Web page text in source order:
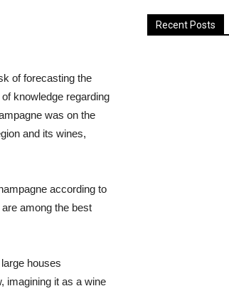
of forecasting the
knowledge regarding
was on the
and its wines,
according to
among the best
houses
imagining it as a wine
Recent Posts